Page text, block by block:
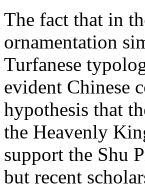
The fact that in
ornamentation
Turfanese
evident Chinese
hypothesis that
the Heavenly
support the Shu
but recent